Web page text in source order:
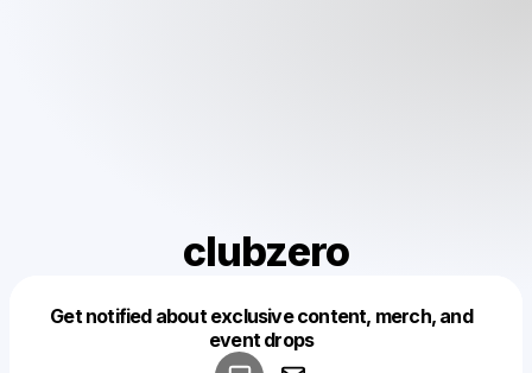
clubzero
Get notified about exclusive content, merch, and
event drops
Make a drop like this